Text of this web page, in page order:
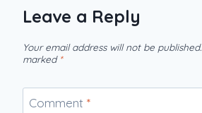
Leave a Reply
Your email address will not be published.
marked *
Comment *